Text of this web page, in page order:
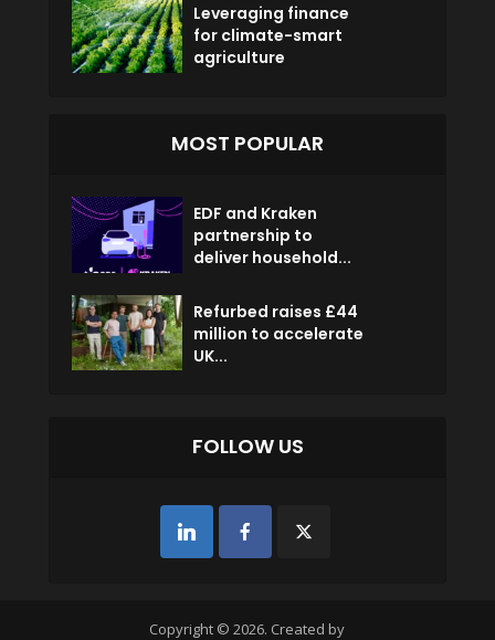
Leveraging finance
for climate-smart
agriculture
MOST POPULAR
EDF and Kraken
partnership to
deliver household...
Refurbed raises £44
million to accelerate
UK...
FOLLOW US
Copyright © 2026. Created by